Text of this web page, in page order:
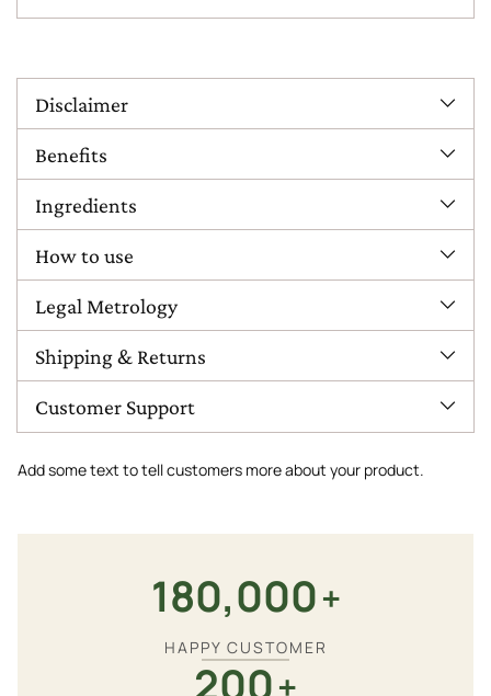
product
your
cart
Disclaimer
Benefits
Ingredients
How to use
Legal Metrology
Shipping & Returns
Customer Support
Add some text to tell customers more about your product.
180,000+
HAPPY CUSTOMER
200